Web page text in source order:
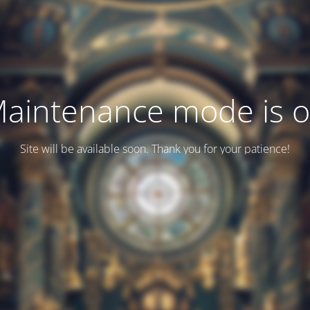
mode is
Site will be available soon. Thank you for your patience!